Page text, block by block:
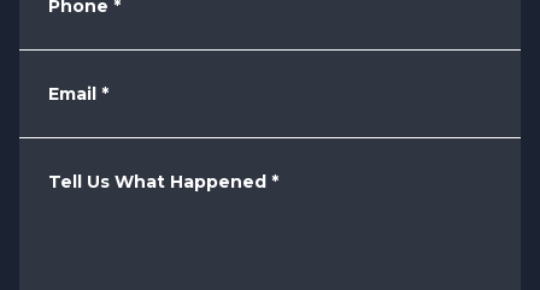
Phone *
Email *
Tell Us What Happened *